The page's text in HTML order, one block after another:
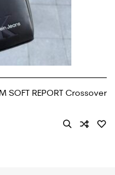
SOFT REPORT Crossover